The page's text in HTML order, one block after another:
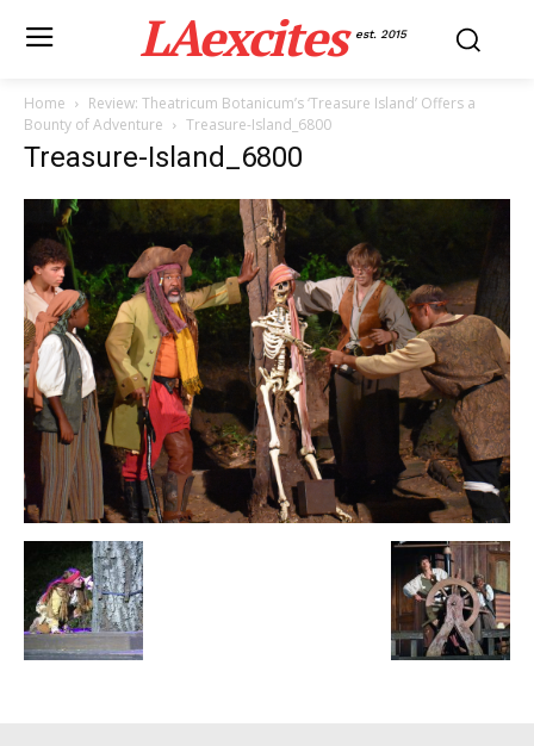
LAexcites est. 2015
Home
Review: Theatricum Botanicum’s ‘Treasure Island’ Offers a
Bounty of Adventure
Treasure-Island_6800
Treasure-Island_6800